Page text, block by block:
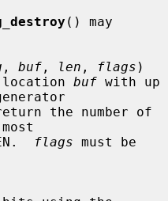
() may
, buf , len , flags )
location
buf with up
the number of
flags must be